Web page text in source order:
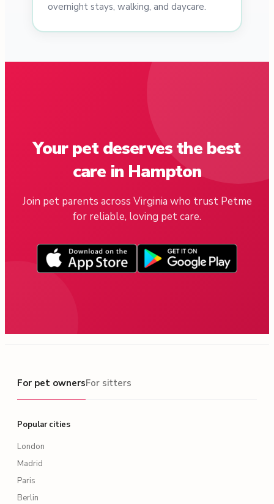
overnight stays, walking, and daycare.
Your pet deserves the best
care in Hampton
Join pet parents across Virginia who trust Petme
for reliable, loving pet care.
For pet owners
For pet ownersFor sitters
Popular cities
London
Madrid
Paris
Berlin